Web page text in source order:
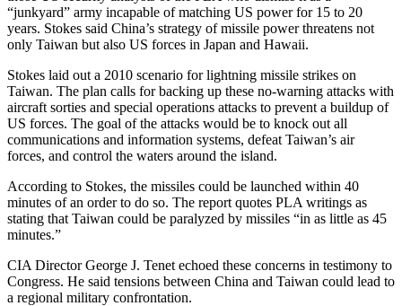
“junkyard” army incapable of matching US power for 15 to 20
years. Stokes said China’s strategy of missile power threatens not
only Taiwan but also US forces in Japan and Hawaii.
Stokes laid out a 2010 scenario for lightning missile strikes on
Taiwan. The plan calls for backing up these no-warning attacks with
aircraft sorties and special operations attacks to prevent a buildup of
US forces. The goal of the attacks would be to knock out all
communications and information systems, defeat Taiwan’s air
forces, and control the waters around the island.
According to Stokes, the missiles could be launched within 40
minutes of an order to do so. The report quotes PLA writings as
stating that Taiwan could be paralyzed by missiles “in as little as 45
minutes.”
CIA Director George J. Tenet echoed these concerns in testimony to
Congress. He said tensions between China and Taiwan could lead to
a regional military confrontation.